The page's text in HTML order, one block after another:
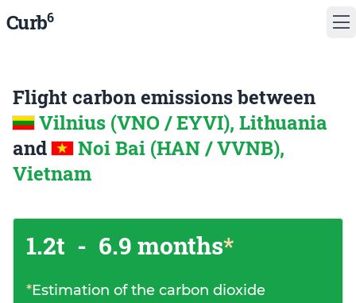
Curb6
Flight carbon emissions between
Vilnius (VNO / EYVI), Lithuania
and
Noi Bai (HAN / VVNB),
Vietnam
1.2t - 6.9 months*
*Estimation of the carbon dioxide